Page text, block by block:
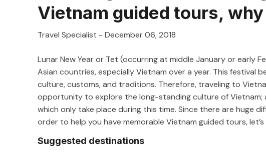
Vietnam guided tours,
Travel Specialist - December 06, 2018
Lunar New Year or Tet (occurring at middle January or early
Asian countries, especially Vietnam over a year. This festival
culture, customs, and traditions. Therefore, traveling to
opportunity to explore the long-standing culture of
which only take place during this time. Since there are huge
order to help you have memorable Vietnam guided tours,
Suggested destinations